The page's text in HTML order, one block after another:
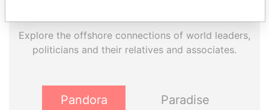
Explore the offshore connections of world leaders,
politicians and their relatives and associates.
Pandora
Paradise